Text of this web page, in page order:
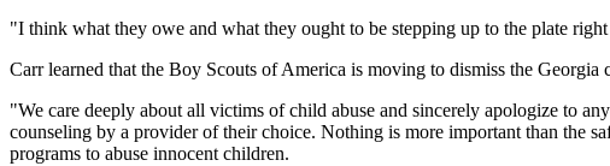
"I think what they owe and what they ought to be stepping up to the plate
Carr learned that the Boy Scouts of America is moving to dismiss the Georgia
"We care deeply about all victims of child abuse and sincerely apologize to
counseling by a provider of their choice. Nothing is more important than the
programs to abuse innocent children.